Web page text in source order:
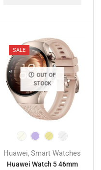
SALE
OUT OF
STOCK
Huawei,Smart Watches
Huawei Watch 5 46mm